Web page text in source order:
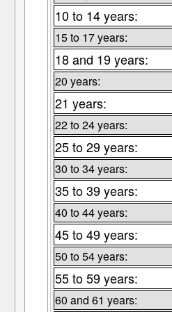
10 to 14 years:
15 to 17 years:
18 and 19 years:
20 years:
21 years:
22 to 24 years:
25 to 29 years:
30 to 34 years:
35 to 39 years:
40 to 44 years:
45 to 49 years:
50 to 54 years:
55 to 59 years:
60 and 61 years: